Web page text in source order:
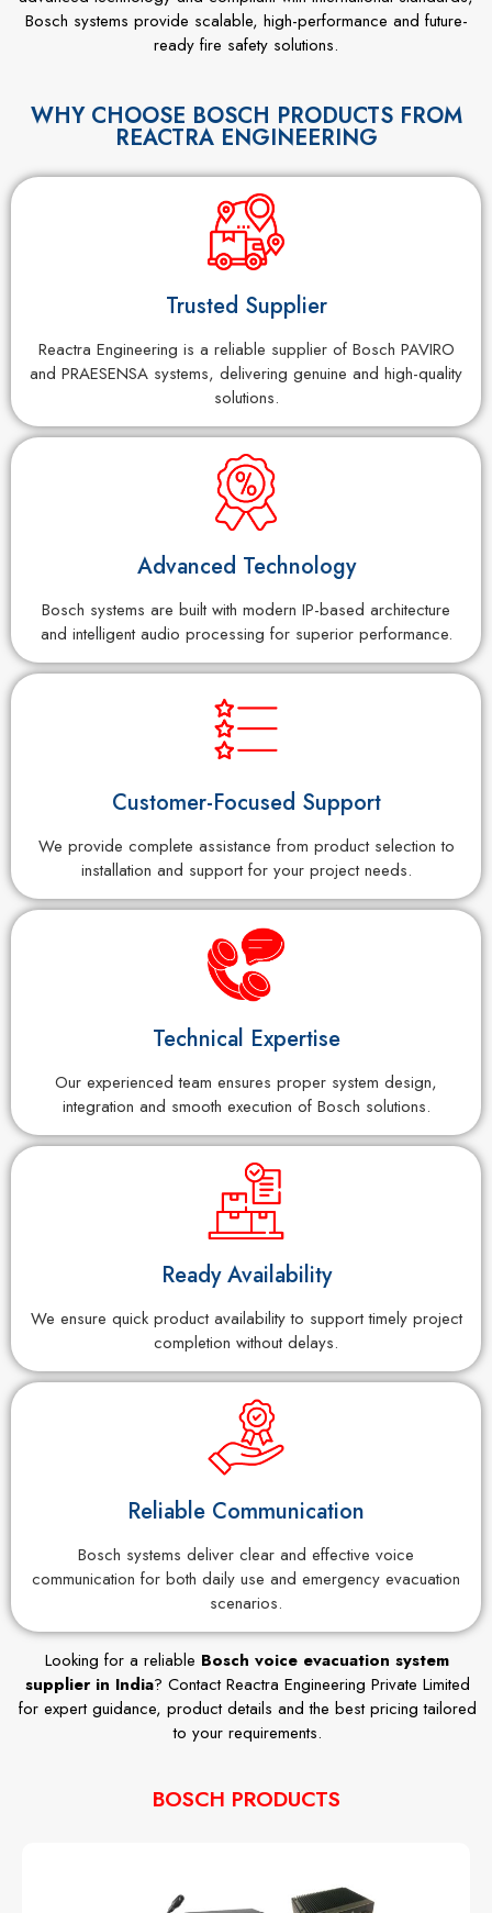
Bosch systems provide scalable, high-performance and future-
ready fire safety solutions.
WHY CHOOSE BOSCH PRODUCTS FROM
REACTRA ENGINEERING
Trusted Supplier
Reactra Engineering is a reliable supplier of Bosch PAVIRO
and PRAESENSA systems, delivering genuine and high-quality
solutions.
Advanced Technology
Bosch systems are built with modern IP-based architecture
and intelligent audio processing for superior performance.
Customer-Focused Support
We provide complete assistance from product selection to
installation and support for your project needs.
Technical Expertise
Our experienced team ensures proper system design,
integration and smooth execution of Bosch solutions.
Ready Availability
We ensure quick product availability to support timely project
completion without delays.
Reliable Communication
Bosch systems deliver clear and effective voice
communication for both daily use and emergency evacuation
scenarios.
Looking for a reliable Bosch voice evacuation system
supplier in India? Contact Reactra Engineering Private Limited
for expert guidance, product details and the best pricing tailored
to your requirements.
BOSCH PRODUCTS